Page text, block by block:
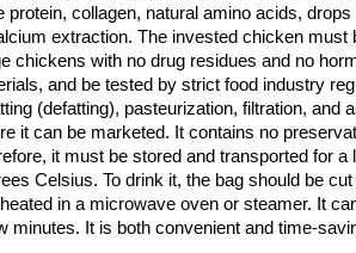
protein, collagen, natural amino acids,
extraction. The invested chicken must
chickens with no drug residues and no
and be tested by strict food industry
(defatting), pasteurization, filtration, and
it can be marketed. It contains no
it must be stored and transported for a
Celsius. To drink it, the bag should be
in a microwave oven or steamer. It
minutes. It is both convenient and time-